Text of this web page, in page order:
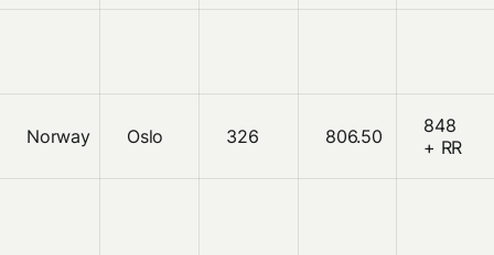
Norway Oslo 326 806.50
848
+ RR